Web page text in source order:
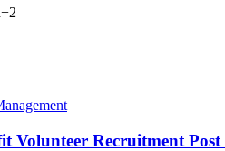
+2
Volunteer Recruitment Post